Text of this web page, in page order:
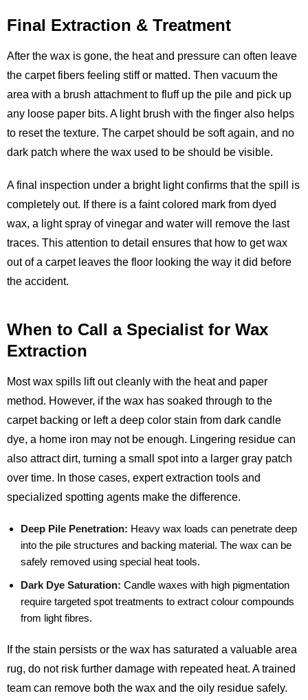
Final Extraction & Treatment
After the wax is gone, the heat and pressure can often leave
the carpet fibers feeling stiff or matted. Then vacuum the
area with a brush attachment to fluff up the pile and pick up
any loose paper bits. A light brush with the finger also helps
to reset the texture. The carpet should be soft again, and no
dark patch where the wax used to be should be visible.
A final inspection under a bright light confirms that the spill is
completely out. If there is a faint colored mark from dyed
wax, a light spray of vinegar and water will remove the last
traces. This attention to detail ensures that how to get wax
out of a carpet leaves the floor looking the way it did before
the accident.
When to Call a Specialist for Wax
Extraction
Most wax spills lift out cleanly with the heat and paper
method. However, if the wax has soaked through to the
carpet backing or left a deep color stain from dark candle
dye, a home iron may not be enough. Lingering residue can
also attract dirt, turning a small spot into a larger gray patch
over time. In those cases, expert extraction tools and
specialized spotting agents make the difference.
Deep Pile Penetration: Heavy wax loads can penetrate deep
into the pile structures and backing material. The wax can be
safely removed using special heat tools.
Dark Dye Saturation: Candle waxes with high pigmentation
require targeted spot treatments to extract colour compounds
from light fibres.
If the stain persists or the wax has saturated a valuable area
rug, do not risk further damage with repeated heat. A trained
team can remove both the wax and the oily residue safely.